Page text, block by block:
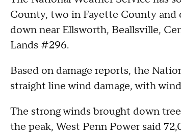
County, two in Fayette County
down near Ellsworth, Beallsville,
Lands #296.
Based on damage reports, the
straight line wind damage, with
The strong winds brought down
the peak, West Penn Power said